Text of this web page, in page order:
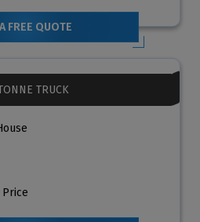
FREE QUOTE
TRUCK
Price